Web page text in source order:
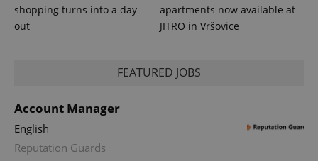
shopping turns into a day
out
apartments now available at
JITRO in Vršovice
FEATURED JOBS
Account Manager
English
Reputation Guards